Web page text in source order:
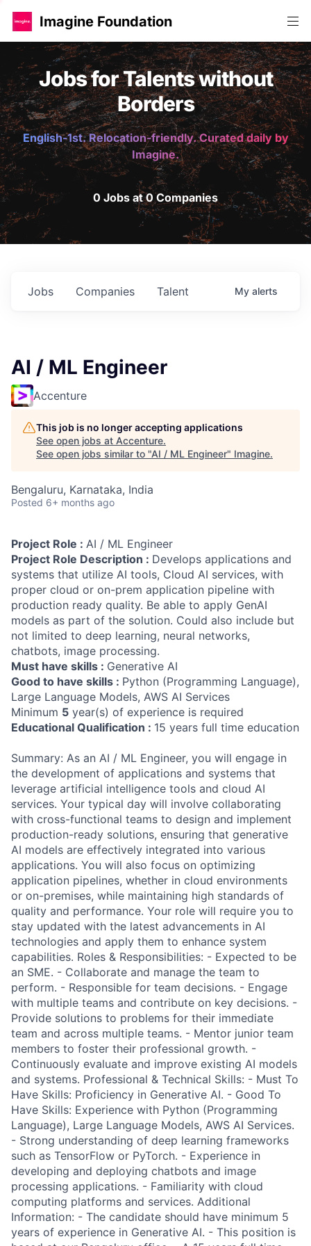
Imagine Foundation
Jobs for Talents without
Borders
English-1st. Relocation-friendly. Curated daily by
Imagine.
0 Jobs at 0 Companies
Jobs Companies Talent My alerts
AI / ML Engineer
Accenture
This job is no longer accepting applications
See open jobs at Accenture.
See open jobs similar to "AI / ML Engineer" Imagine.
Bengaluru, Karnataka, India
Posted 6+ months ago
Project Role : AI / ML Engineer
Project Role Description : Develops applications and
systems that utilize AI tools, Cloud AI services, with
proper cloud or on-prem application pipeline with
production ready quality. Be able to apply GenAI
models as part of the solution. Could also include but
not limited to deep learning, neural networks,
chatbots, image processing.
Must have skills : Generative AI
Good to have skills : Python (Programming Language),
Large Language Models, AWS AI Services
Minimum 5 year(s) of experience is required
Educational Qualification : 15 years full time education
Summary: As an AI / ML Engineer, you will engage in
the development of applications and systems that
leverage artificial intelligence tools and cloud AI
services. Your typical day will involve collaborating
with cross-functional teams to design and implement
production-ready solutions, ensuring that generative
AI models are effectively integrated into various
applications. You will also focus on optimizing
application pipelines, whether in cloud environments
or on-premises, while maintaining high standards of
quality and performance. Your role will require you to
stay updated with the latest advancements in AI
technologies and apply them to enhance system
capabilities. Roles & Responsibilities: - Expected to be
an SME. - Collaborate and manage the team to
perform. - Responsible for team decisions. - Engage
with multiple teams and contribute on key decisions. -
Provide solutions to problems for their immediate
team and across multiple teams. - Mentor junior team
members to foster their professional growth. -
Continuously evaluate and improve existing AI models
and systems. Professional & Technical Skills: - Must To
Have Skills: Proficiency in Generative AI. - Good To
Have Skills: Experience with Python (Programming
Language), Large Language Models, AWS AI Services.
- Strong understanding of deep learning frameworks
such as TensorFlow or PyTorch. - Experience in
developing and deploying chatbots and image
processing applications. - Familiarity with cloud
computing platforms and services. Additional
Information: - The candidate should have minimum 5
years of experience in Generative AI. - This position is